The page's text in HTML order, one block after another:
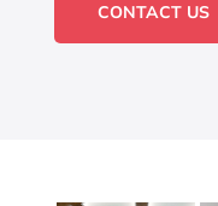
CONTACT US